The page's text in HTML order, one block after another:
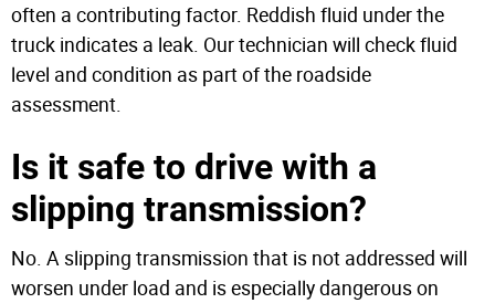
often a contributing factor. Reddish fluid under the
truck indicates a leak. Our technician will check fluid
level and condition as part of the roadside
assessment.
Is it safe to drive with a
slipping transmission?
No. A slipping transmission that is not addressed will
worsen under load and is especially dangerous on